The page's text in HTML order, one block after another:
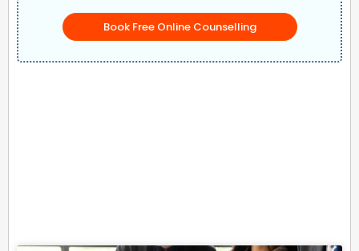
Book Free Online Counselling